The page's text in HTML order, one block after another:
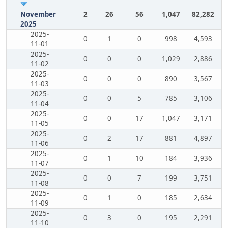
November
2025
2 26 56 1,047 82,282
2025-
11-01
0 1 0 998
4,593
2025-
11-02
0 0 0 1,029
2,886
2025-
11-03
0 0 0 890
3,567
2025-
11-04
0 0 5 785
3,106
2025-
11-05
0 0 17 1,047
3,171
2025-
11-06
0 2 17 881
4,897
2025-
11-07
0 1 10 184
3,936
2025-
11-08
0 0 7 199
3,751
2025-
11-09
0 1 0 185
2,634
2025-
11-10
0 3 0 195
2,291